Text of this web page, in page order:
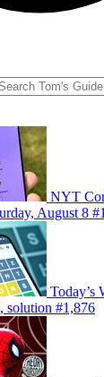
NYT
August 8
Today’s
solution #1,876